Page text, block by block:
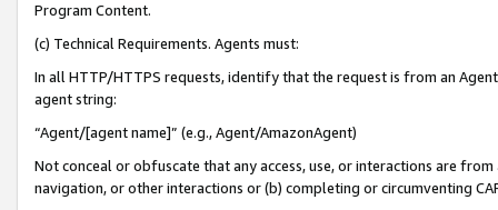
Program Content.
(c) Technical Requirements. Agents must:
In all HTTP/HTTPS requests, identify that the request is from an
agent string:
“Agent/[agent name]” (e.g., Agent/AmazonAgent)
Not conceal or obfuscate that any access, use, or interactions are
navigation, or other interactions or (b) completing or circumventing